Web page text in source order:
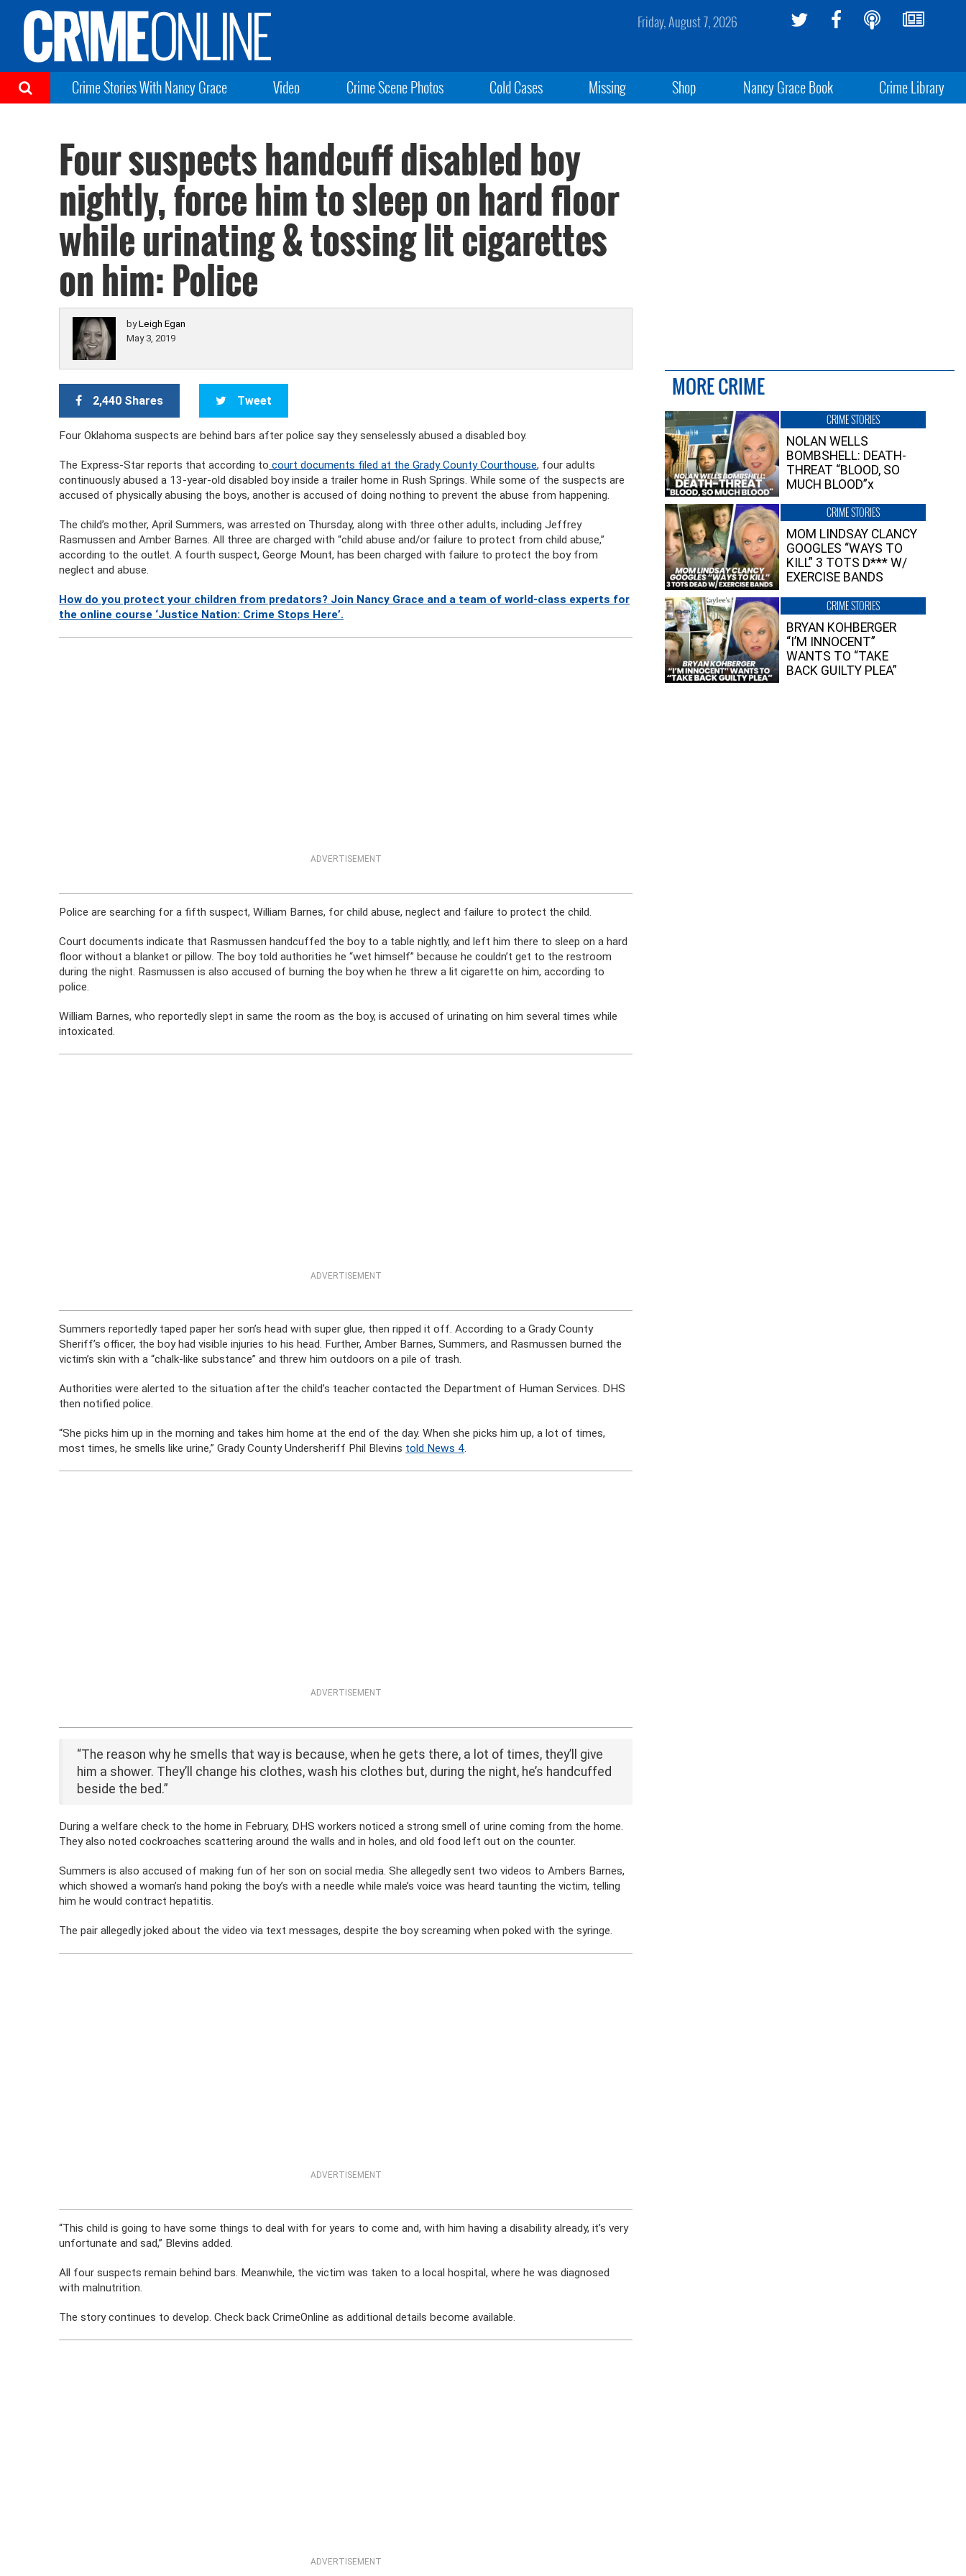
Friday, August 7, 2026
Crime Stories With Nancy Grace Video Crime Scene Photos Cold Cases Missing Shop Nancy Grace Book Crime Library
Four suspects handcuff disabled boy
nightly, force him to sleep on hard floor
while urinating & tossing lit cigarettes
on him: Police
byLeigh Egan
May 3, 2019
2,440 Shares Tweet
Four Oklahoma suspects are behind bars after police say they senselessly abused a disabled boy.
The Express-Star reports that according to court documents filed at the Grady County Courthouse, four adults
continuously abused a 13-year-old disabled boy inside a trailer home in Rush Springs. While some of the suspects are
accused of physically abusing the boys, another is accused of doing nothing to prevent the abuse from happening.
The child’s mother, April Summers, was arrested on Thursday, along with three other adults, including Jeffrey
Rasmussen and Amber Barnes. All three are charged with “child abuse and/or failure to protect from child abuse,”
according to the outlet. A fourth suspect, George Mount, has been charged with failure to protect the boy from
neglect and abuse.
How do you protect your children from predators? Join Nancy Grace and a team of world-class experts for
the online course ‘Justice Nation: Crime Stops Here’.
ADVERTISEMENT
Police are searching for a fifth suspect, William Barnes, for child abuse, neglect and failure to protect the child.
Court documents indicate that Rasmussen handcuffed the boy to a table nightly, and left him there to sleep on a hard
floor without a blanket or pillow. The boy told authorities he “wet himself” because he couldn’t get to the restroom
during the night. Rasmussen is also accused of burning the boy when he threw a lit cigarette on him, according to
police.
William Barnes, who reportedly slept in same the room as the boy, is accused of urinating on him several times while
intoxicated.
ADVERTISEMENT
Summers reportedly taped paper her son’s head with super glue, then ripped it off. According to a Grady County
Sheriff’s officer, the boy had visible injuries to his head. Further, Amber Barnes, Summers, and Rasmussen burned the
victim’s skin with a “chalk-like substance” and threw him outdoors on a pile of trash.
Authorities were alerted to the situation after the child’s teacher contacted the Department of Human Services. DHS
then notified police.
“She picks him up in the morning and takes him home at the end of the day. When she picks him up, a lot of times,
most times, he smells like urine,” Grady County Undersheriff Phil Blevins told News 4.
ADVERTISEMENT
“The reason why he smells that way is because, when he gets there, a lot of times, they’ll give
him a shower. They’ll change his clothes, wash his clothes but, during the night, he’s handcuffed
beside the bed.”
During a welfare check to the home in February, DHS workers noticed a strong smell of urine coming from the home.
They also noted cockroaches scattering around the walls and in holes, and old food left out on the counter.
Summers is also accused of making fun of her son on social media. She allegedly sent two videos to Ambers Barnes,
which showed a woman’s hand poking the boy’s with a needle while male’s voice was heard taunting the victim, telling
him he would contract hepatitis.
The pair allegedly joked about the video via text messages, despite the boy screaming when poked with the syringe.
ADVERTISEMENT
“This child is going to have some things to deal with for years to come and, with him having a disability already, it’s very
unfortunate and sad,” Blevins added.
All four suspects remain behind bars. Meanwhile, the victim was taken to a local hospital, where he was diagnosed
with malnutrition.
The story continues to develop. Check back CrimeOnline as additional details become available.
ADVERTISEMENT
MORE CRIME
CRIME STORIES
NOLAN WELLS
BOMBSHELL: DEATH-
THREAT “BLOOD, SO
MUCH BLOOD”x
CRIME STORIES
MOM LINDSAY CLANCY
GOOGLES “WAYS TO
KILL” 3 TOTS D*** W/
EXERCISE BANDS
CRIME STORIES
BRYAN KOHBERGER
“I’M INNOCENT”
WANTS TO “TAKE
BACK GUILTY PLEA”